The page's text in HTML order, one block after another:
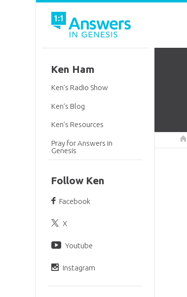
Ken Ham
Ken’s Radio Show
Ken’s Blog
Ken’s Resources
Pray for Answers in
Genesis
Follow Ken
Facebook
X
Youtube
Instagram